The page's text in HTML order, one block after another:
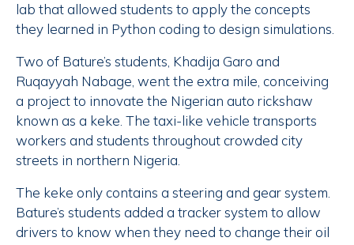
lab that allowed students to apply the concepts
they learned in Python coding to design simulations.
Two of Bature’s students, Khadija Garo and
Ruqayyah Nabage, went the extra mile, conceiving
a project to innovate the Nigerian auto rickshaw
known as a keke. The taxi-like vehicle transports
workers and students throughout crowded city
streets in northern Nigeria.
The keke only contains a steering and gear system.
Bature’s students added a tracker system to allow
drivers to know when they need to change their oil